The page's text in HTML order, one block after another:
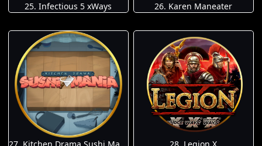
25. Infectious 5 xWays 26. Karen Maneater